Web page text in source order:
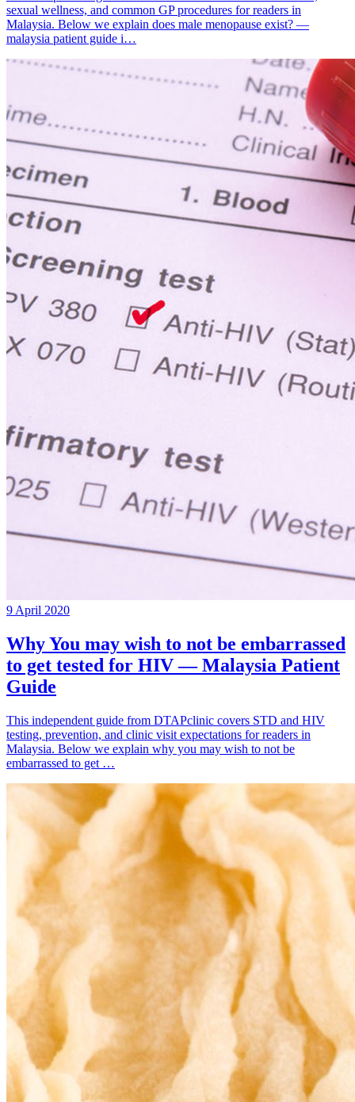
sexual wellness, and common GP procedures for readers in
Malaysia. Below we explain does male menopause exist? —
malaysia patient guide i…
9 April 2020
Why You may wish to not be embarrassed
to get tested for HIV — Malaysia Patient
Guide
This independent guide from DTAPclinic covers STD and HIV
testing, prevention, and clinic visit expectations for readers in
Malaysia. Below we explain why you may wish to not be
embarrassed to get …